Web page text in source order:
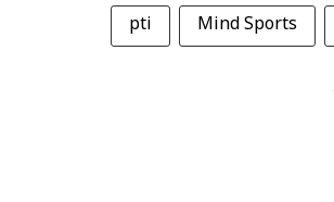
pti Mind Sports